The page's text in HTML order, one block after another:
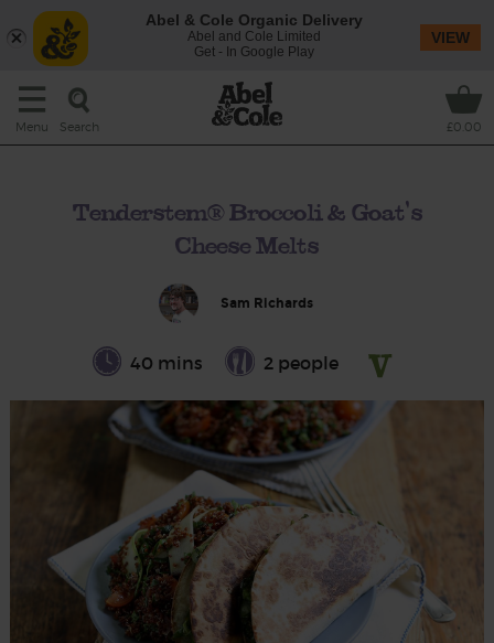
Menu Search £0.00
Tenderstem® Broccoli & Goat's
Cheese Melts
Sam Richards
40 mins 2 people
Abel & Cole Organic Delivery
Abel and Cole Limited
Get - In Google Play
VIEW